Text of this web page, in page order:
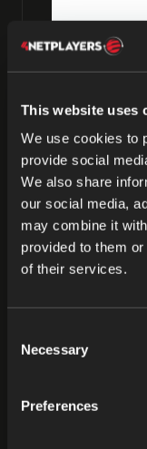
This website uses
We use cookies to
provide social
We also share
our social media,
may combine it
provided to them
of their services.
Selection
Necessary
Preferences